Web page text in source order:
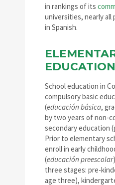
in rankings of its
universities, nearly all
in Spanish.
EDUCATION
School education in
compulsory basic
(educación básica,
by two years of non-
secondary education
Prior to elementary
enroll in early
(educación preescolar
three stages: pre-
age three),